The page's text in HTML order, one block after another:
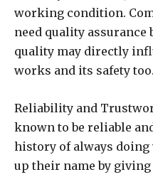
working condition.
need quality assurance
quality may directly
works and its safety too.
Reliability and
known to be reliable
history of always doing
up their name by